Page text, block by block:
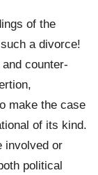
of the
a divorce!
counter-
make the case
of its kind.
involved or
political